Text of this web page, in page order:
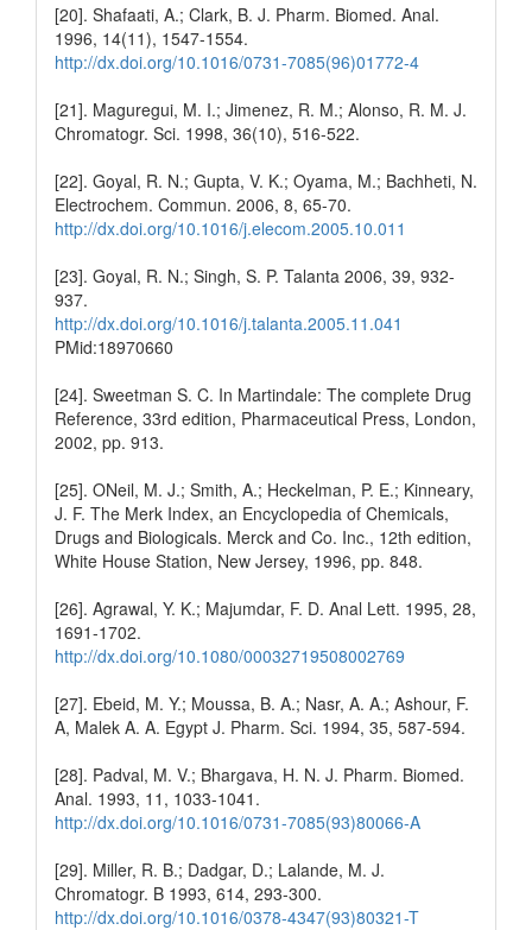
[20]. Shafaati, A.; Clark, B. J. Pharm. Biomed. Anal.
1996, 14(11), 1547-1554.
http://dx.doi.org/10.1016/0731-7085(96)01772-4
[21]. Maguregui, M. I.; Jimenez, R. M.; Alonso, R. M. J.
Chromatogr. Sci. 1998, 36(10), 516-522.
[22]. Goyal, R. N.; Gupta, V. K.; Oyama, M.; Bachheti, N.
Electrochem. Commun. 2006, 8, 65-70.
http://dx.doi.org/10.1016/j.elecom.2005.10.011
[23]. Goyal, R. N.; Singh, S. P. Talanta 2006, 39, 932-
937.
http://dx.doi.org/10.1016/j.talanta.2005.11.041
PMid:18970660
[24]. Sweetman S. C. In Martindale: The complete Drug
Reference, 33rd edition, Pharmaceutical Press, London,
2002, pp. 913.
[25]. ONeil, M. J.; Smith, A.; Heckelman, P. E.; Kinneary,
J. F. The Merk Index, an Encyclopedia of Chemicals,
Drugs and Biologicals. Merck and Co. Inc., 12th edition,
White House Station, New Jersey, 1996, pp. 848.
[26]. Agrawal, Y. K.; Majumdar, F. D. Anal Lett. 1995, 28,
1691-1702.
http://dx.doi.org/10.1080/00032719508002769
[27]. Ebeid, M. Y.; Moussa, B. A.; Nasr, A. A.; Ashour, F.
A, Malek A. A. Egypt J. Pharm. Sci. 1994, 35, 587-594.
[28]. Padval, M. V.; Bhargava, H. N. J. Pharm. Biomed.
Anal. 1993, 11, 1033-1041.
http://dx.doi.org/10.1016/0731-7085(93)80066-A
[29]. Miller, R. B.; Dadgar, D.; Lalande, M. J.
Chromatogr. B 1993, 614, 293-300.
http://dx.doi.org/10.1016/0378-4347(93)80321-T